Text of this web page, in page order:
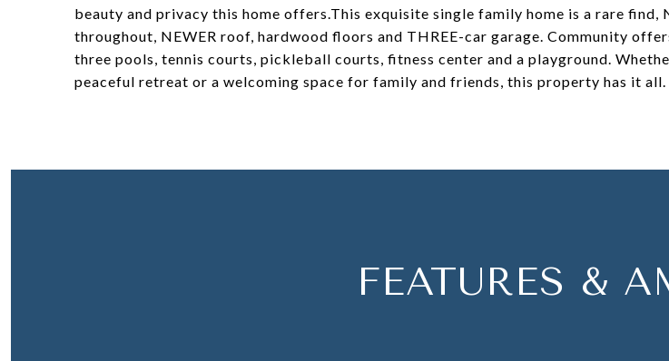
beauty and privacy this home offers.This exquisite single family home is a rare find,
throughout, NEWER roof, hardwood floors and THREE-car garage. Community
three pools, tennis courts, pickleball courts, fitness center and a playground.
peaceful retreat or a welcoming space for family and friends, this property has it all.
FEATURES &